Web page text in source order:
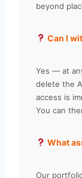
beyond
Can I
Yes — at
delete the
access is
You can
What
Our